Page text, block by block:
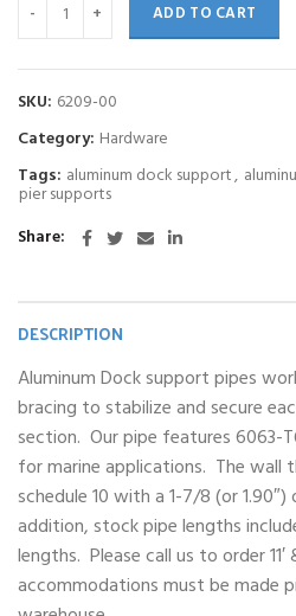
ADD TO CART
SKU: 6209-00
Category: Hardware
Tags: aluminum dock support,
pier supports
Share
DESCRIPTION
Aluminum Dock support pipes
bracing to stabilize and secure
section. Our pipe features 6063-
for marine applications. The wall
schedule 10 with a 1-7/8 (or
addition, stock pipe lengths include
lengths. Please call us to order
accommodations must be made